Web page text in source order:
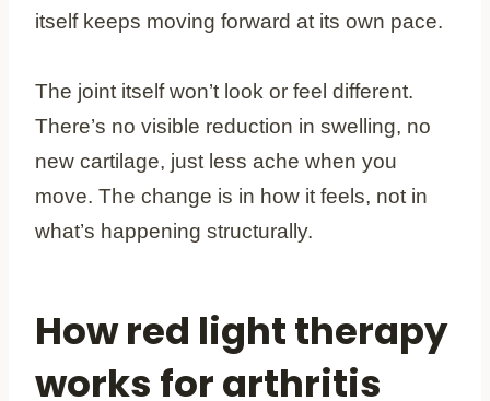
itself keeps moving forward at its own pace.
The joint itself won’t look or feel different.
There’s no visible reduction in swelling, no
new cartilage, just less ache when you
move. The change is in how it feels, not in
what’s happening structurally.
How red light therapy
works for arthritis